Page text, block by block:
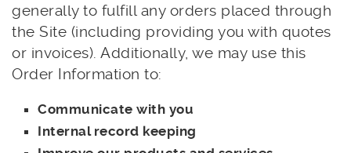
generally to fulfill any orders placed through
the Site (including providing you with quotes
or invoices). Additionally, we may use this
Order Information to:
Communicate with you
Internal record keeping